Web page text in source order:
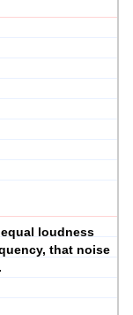
loudness
that noise